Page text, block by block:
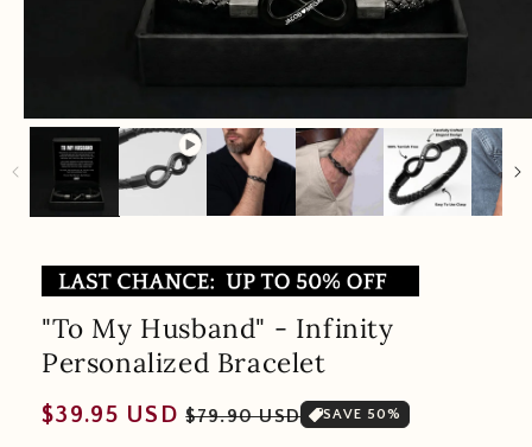
"To My Husband" - Infinity
Personalized Bracelet
Regular
$39.95 USD Sale
$79.90 USD SAVE 50%